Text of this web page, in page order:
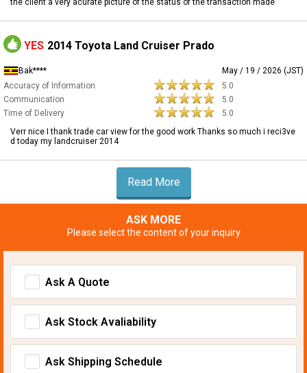
the client a very acurate picture of the status of the transaction made
YES 2014 Toyota Land Cruiser Prado
Bak****
May / 19 / 2026 (JST)
Accuracy of Information
5.0
Communication
5.0
Time of Delivery
5.0
Verr nice I thank trade car view for the good work Thanks so much i reci3ve
d today my landcruiser 2014
Read More
ASK MORE
Please select the content of your inquiry
Ask A Quote
Ask Stock Avaliability
Ask Shipping Schedule